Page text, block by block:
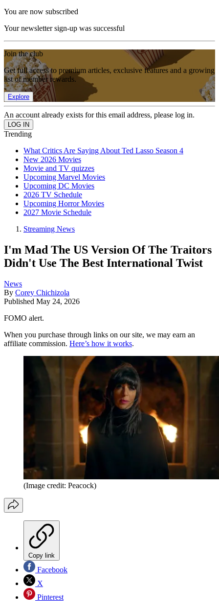
You are now subscribed
Your newsletter sign-up was successful
Join the club
Get full access to premium articles, exclusive features and a growing
list of member rewards.
Explore
An account already exists for this email address, please log in.
Trending
What Critics Are Saying About Ted Lasso Season 4
New 2026 Movies
Movie and TV quizzes
Upcoming Marvel Movies
Upcoming DC Movies
2026 TV Schedule
Upcoming Horror Movies
2027 Movie Schedule
Streaming News
I'm Mad The US Version Of The Traitors
Didn't Use The Best International Twist
News
By Corey Chichizola
Published May 24, 2026
FOMO alert.
When you purchase through links on our site, we may earn an
affiliate commission. Here’s how it works.
(Image credit: Peacock)
Copy link
Facebook
X
Pinterest